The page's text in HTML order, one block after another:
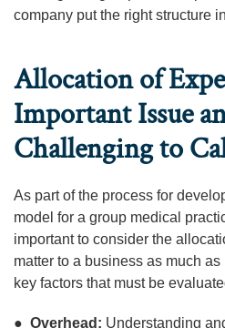
company put the right structure
Allocation of
Important Issue
Challenging to
As part of the process for
model for a group medical
important to consider the
matter to a business as much
key factors that must be
● Overhead: Understanding